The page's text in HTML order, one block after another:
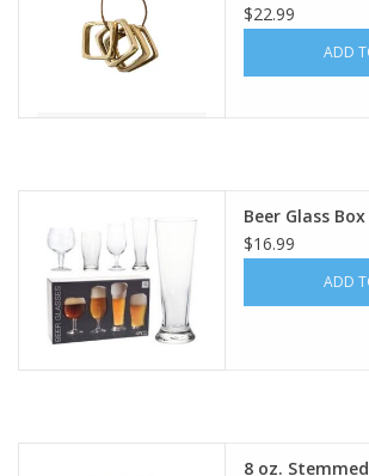
$22.99
ADD
Beer Glass
$16.99
ADD
8 oz. Stemmed